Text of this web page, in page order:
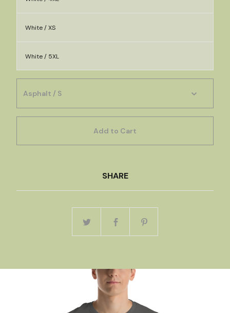
White / XS
White / 5XL
Add to Cart
SHARE